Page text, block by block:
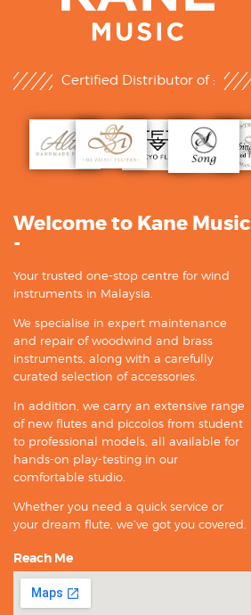
Certified Distributor of :
Welcome to Kane Music
-
Your trusted one-stop centre for wind
instruments in Malaysia.
We specialise in expert maintenance
and repair of woodwind and brass
instruments, along with a carefully
curated selection of accessories.
In addition, we carry an extensive range
of new flutes and piccolos from student
to professional models, all available for
hands-on play-testing in our
comfortable studio.
Whether you need a quick service or
your dream flute, we’ve got you covered.
Reach Me